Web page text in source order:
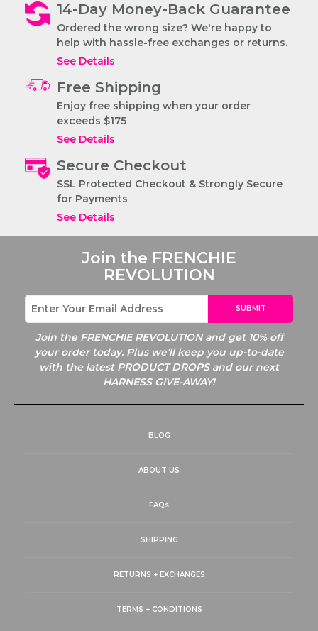
14-Day Money-Back Guarantee
Ordered the wrong size? We're happy to
help with hassle-free exchanges or returns.
See Details
Free Shipping
Enjoy free shipping when your order
exceeds $175
See Details
Secure Checkout
SSL Protected Checkout & Strongly Secure
for Payments
See Details
Join the FRENCHIE
REVOLUTION
SUBMIT
Join the FRENCHIE REVOLUTION and get 10% off
your order today. Plus we'll keep you up-to-date
with the latest PRODUCT DROPS and our next
HARNESS GIVE-AWAY!
BLOG
ABOUT US
FAQs
SHIPPING
RETURNS + EXCHANGES
TERMS + CONDITIONS
The STRUTT
French Bulldog